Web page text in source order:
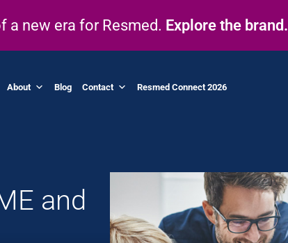
a new era for Resmed. Explore the brand.
About Blog Contact Resmed Connect 2026
and